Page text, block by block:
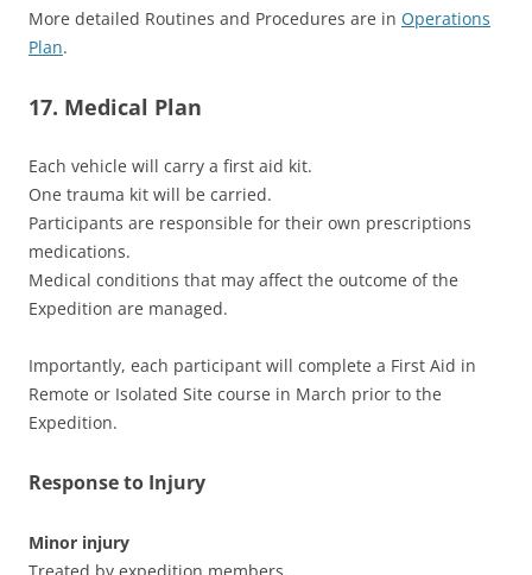
More detailed Routines and Procedures are in Operations
Plan.
17. Medical Plan
Each vehicle will carry a first aid kit.
One trauma kit will be carried.
Participants are responsible for their own prescriptions
medications.
Medical conditions that may affect the outcome of the
Expedition are managed.
Importantly, each participant will complete a First Aid in
Remote or Isolated Site course in March prior to the
Expedition.
Response to Injury
Minor injury